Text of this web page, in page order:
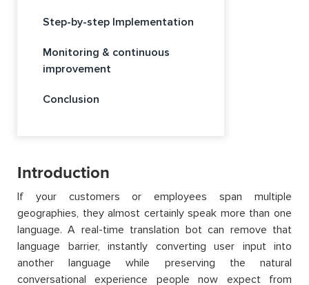
Step-by-step Implementation
Monitoring & continuous
improvement
Conclusion
Introduction
If your customers or employees span multiple
geographies, they almost certainly speak more than one
language. A real-time translation bot can remove that
language barrier, instantly converting user input into
another language while preserving the natural
conversational experience people now expect from